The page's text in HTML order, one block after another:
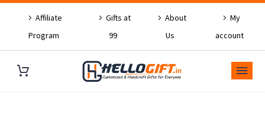
Affiliate
Program
Gifts at
99
About
Us
My
account